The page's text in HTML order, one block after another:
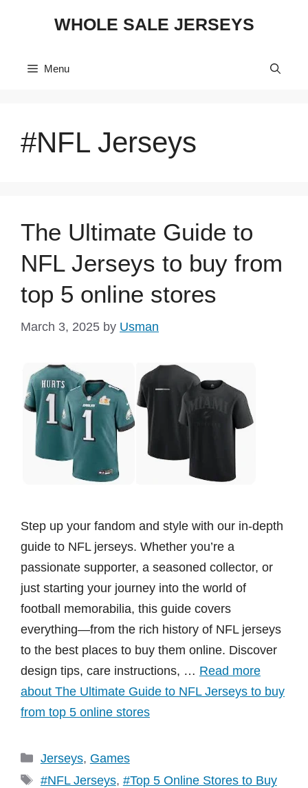
WHOLE SALE JERSEYS
Menu
#NFL Jerseys
The Ultimate Guide to
NFL Jerseys to buy from
top 5 online stores
March 3, 2025 by Usman
Step up your fandom and style with our in-depth
guide to NFL jerseys. Whether you’re a
passionate supporter, a seasoned collector, or
just starting your journey into the world of
football memorabilia, this guide covers
everything—from the rich history of NFL jerseys
to the best places to buy them online. Discover
design tips, care instructions, … Read more
about The Ultimate Guide to NFL Jerseys to buy
from top 5 online stores
Categories
Jerseys, Games
Tags
#NFL Jerseys, #Top 5 Online Stores to Buy